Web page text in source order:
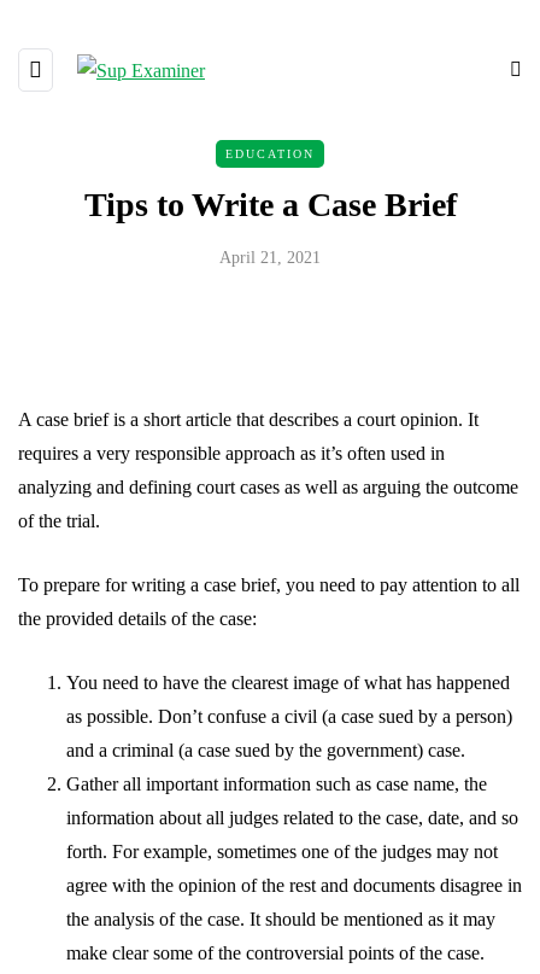
EDUCATION
Tips to Write a Case Brief
April 21, 2021
A case brief is a short article that describes a court opinion. It
requires a very responsible approach as it’s often used in
analyzing and defining court cases as well as arguing the outcome
of the trial.
To prepare for writing a case brief, you need to pay attention to all
the provided details of the case:
You need to have the clearest image of what has happened
as possible. Don’t confuse a civil (a case sued by a person)
and a criminal (a case sued by the government) case.
Gather all important information such as case name, the
information about all judges related to the case, date, and so
forth. For example, sometimes one of the judges may not
agree with the opinion of the rest and documents disagree in
the analysis of the case. It should be mentioned as it may
make clear some of the controversial points of the case.